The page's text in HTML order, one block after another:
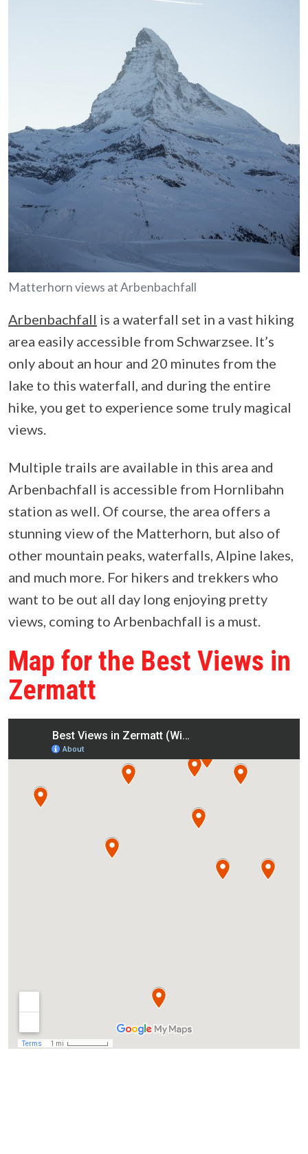
Matterhorn views at Arbenbachfall
Arbenbachfall is a waterfall set in a vast hiking
area easily accessible from Schwarzsee. It’s
only about an hour and 20 minutes from the
lake to this waterfall, and during the entire
hike, you get to experience some truly magical
views.
Multiple trails are available in this area and
Arbenbachfall is accessible from Hornlibahn
station as well. Of course, the area offers a
stunning view of the Matterhorn, but also of
other mountain peaks, waterfalls, Alpine lakes,
and much more. For hikers and trekkers who
want to be out all day long enjoying pretty
views, coming to Arbenbachfall is a must.
Map for the Best Views in
Zermatt